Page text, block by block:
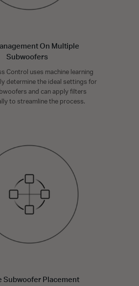
On Multiple
Subwoofers
Control uses machine learning
determine the ideal settings for
and can apply filters
to streamline the process.
Subwoofer Placement